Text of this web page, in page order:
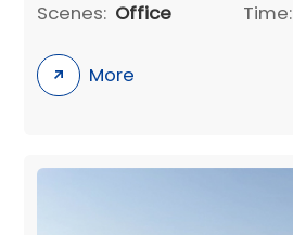
Scenes: Office Time:
More